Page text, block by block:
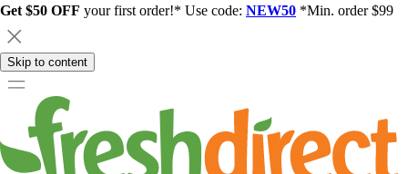
Get $50 OFF your first order!* Use code: NEW50 *Min. order $99
Skip to content